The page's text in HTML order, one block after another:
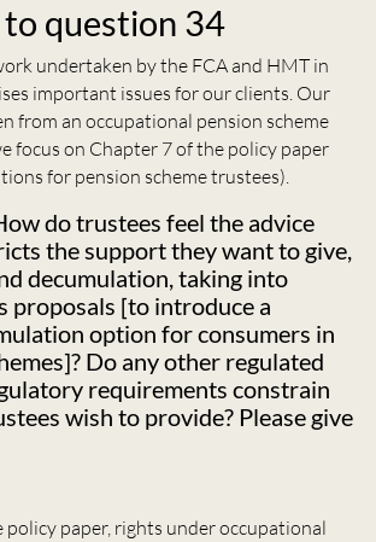
to question 34
undertaken by the FCA and HMT in
important issues for our clients. Our
from an occupational pension scheme
focus on Chapter 7 of the policy paper
for pension scheme trustees).
do trustees feel the advice
the support they want to give,
decumulation, taking into
proposals [to introduce a
option for consumers in
Do any other regulated
requirements constrain
wish to provide? Please give
policy paper, rights under occupational